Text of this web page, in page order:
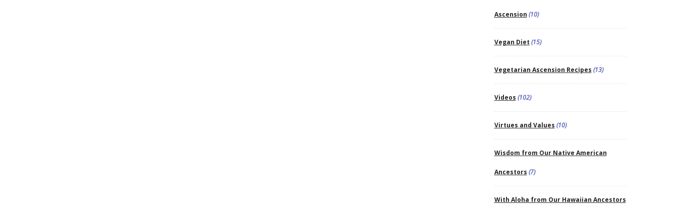
Ascension (10)
Vegan Diet (15)
Vegetarian Ascension Recipes (13)
Videos (102)
Virtues and Values (10)
Wisdom from Our Native American
Ancestors (7)
With Aloha from Our Hawaiian Ancestors